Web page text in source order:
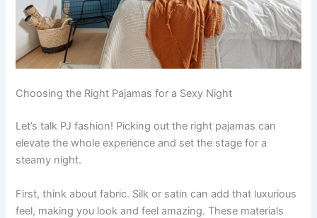
Choosing the Right Pajamas for a Sexy Night
Let’s talk PJ fashion! Picking out the right pajamas can
elevate the whole experience and set the stage for a
steamy night.
First, think about fabric. Silk or satin can add that luxurious
feel, making you look and feel amazing. These materials